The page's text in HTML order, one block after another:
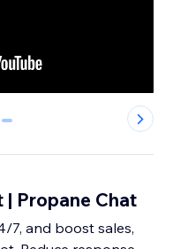
4
| Propane Chat
7, and boost sales,